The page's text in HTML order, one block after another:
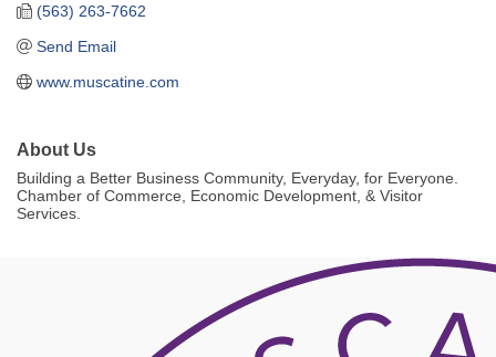
(563) 263-7662
Send Email
www.muscatine.com
About Us
Building a Better Business Community, Everyday, for Everyone.
Chamber of Commerce, Economic Development, & Visitor
Services.